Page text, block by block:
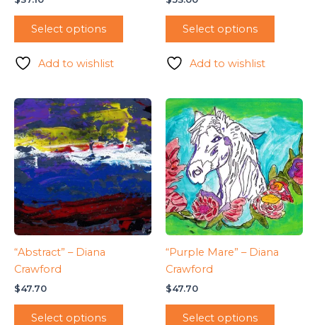
Select options
Add to wishlist
Select options
Add to wishlist
“Abstract” – Diana
Crawford
$47.70
Select options
“Purple Mare” – Diana
Crawford
$47.70
Select options